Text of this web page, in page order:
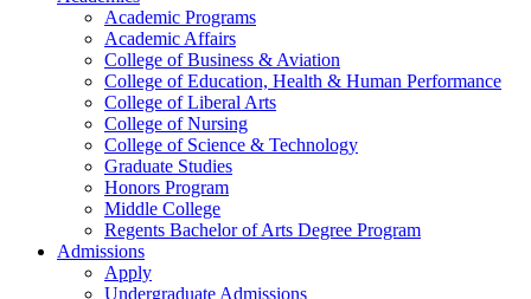
Academic Programs
Academic Affairs
College of Business & Aviation
College of Education, Health & Human Performance
College of Liberal Arts
College of Nursing
College of Science & Technology
Graduate Studies
Honors Program
Middle College
Regents Bachelor of Arts Degree Program
Admissions
Apply
Undergraduate Admissions